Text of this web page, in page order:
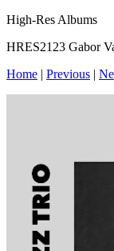
High-Res Albums
HRES2123 Gabor
Home | Previous |